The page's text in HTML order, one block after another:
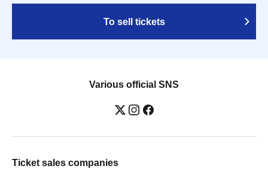
To sell tickets
Various official SNS
Ticket sales companies